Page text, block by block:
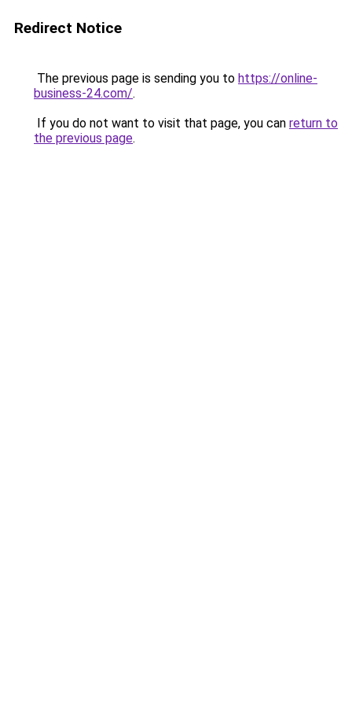
Redirect Notice
The previous page is sending you to https://online-
business-24.com/.
If you do not want to visit that page, you can return to
the previous page.